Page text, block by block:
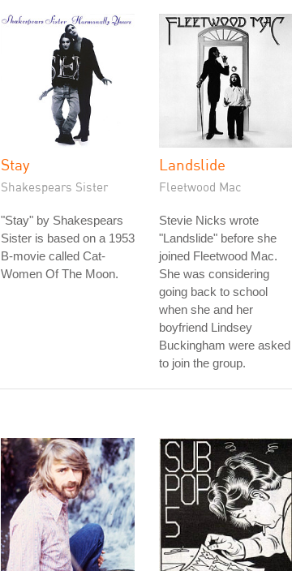
Stay
Shakespears Sister
"Stay" by Shakespears
Sister is based on a 1953
B-movie called Cat-
Women Of The Moon.
Landslide
Fleetwood Mac
Stevie Nicks wrote
"Landslide" before she
joined Fleetwood Mac.
She was considering
going back to school
when she and her
boyfriend Lindsey
Buckingham were asked
to join the group.